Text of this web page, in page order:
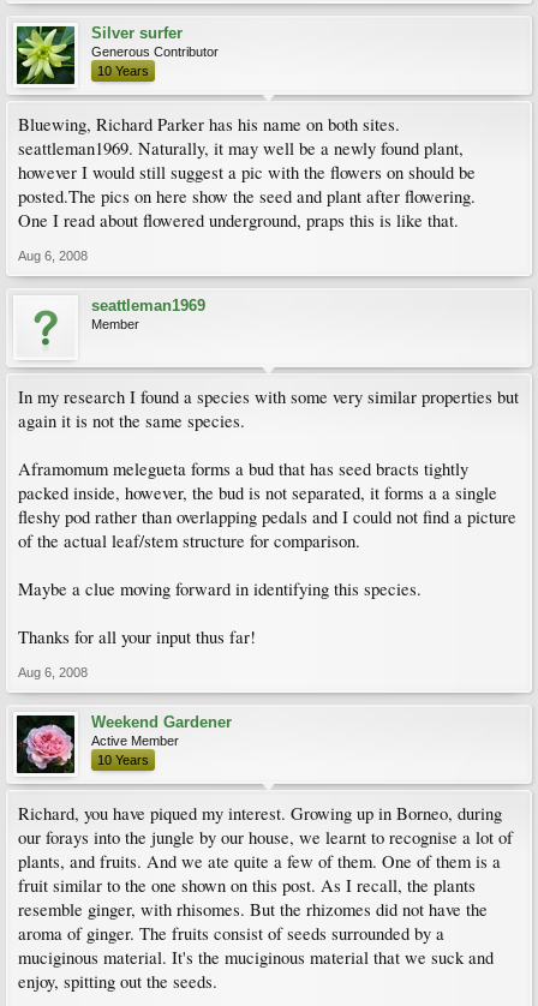
Silver surfer
Generous Contributor
10 Years
Bluewing, Richard Parker has his name on both sites.
seattleman1969. Naturally, it may well be a newly found plant,
however I would still suggest a pic with the flowers on should be
posted.The pics on here show the seed and plant after flowering.
One I read about flowered underground, praps this is like that.
Aug 6, 2008
seattleman1969
Member
In my research I found a species with some very similar properties but
again it is not the same species.
Aframomum melegueta forms a bud that has seed bracts tightly
packed inside, however, the bud is not separated, it forms a a single
fleshy pod rather than overlapping pedals and I could not find a picture
of the actual leaf/stem structure for comparison.
Maybe a clue moving forward in identifying this species.
Thanks for all your input thus far!
Aug 6, 2008
Weekend Gardener
Active Member
10 Years
Richard, you have piqued my interest. Growing up in Borneo, during
our forays into the jungle by our house, we learnt to recognise a lot of
plants, and fruits. And we ate quite a few of them. One of them is a
fruit similar to the one shown on this post. As I recall, the plants
resemble ginger, with rhisomes. But the rhizomes did not have the
aroma of ginger. The fruits consist of seeds surrounded by a
muciginous material. It's the muciginous material that we suck and
enjoy, spitting out the seeds.